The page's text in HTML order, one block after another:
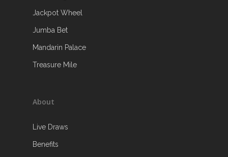
Jackpot Wheel
Jumba Bet
Mandarin Palace
Treasure Mile
About
Live Draws
Benefits